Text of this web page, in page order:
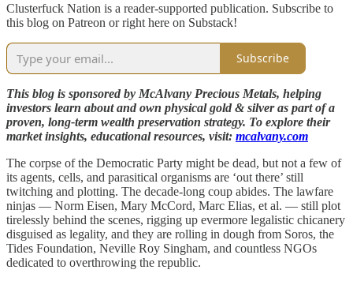
Clusterfuck Nation is a reader-supported publication. Subscribe to
this blog on Patreon or right here on Substack!
Subscribe
This blog is sponsored by McAlvany Precious Metals, helping
investors learn about and own physical gold & silver as part of a
proven, long-term wealth preservation strategy. To explore their
market insights, educational resources, visit: mcalvany.com
The corpse of the Democratic Party might be dead, but not a few of
its agents, cells, and parasitical organisms are ‘out there’ still
twitching and plotting. The decade-long coup abides. The lawfare
ninjas — Norm Eisen, Mary McCord, Marc Elias, et al. — still plot
tirelessly behind the scenes, rigging up evermore legalistic chicanery
disguised as legality, and they are rolling in dough from Soros, the
Tides Foundation, Neville Roy Singham, and countless NGOs
dedicated to overthrowing the republic.